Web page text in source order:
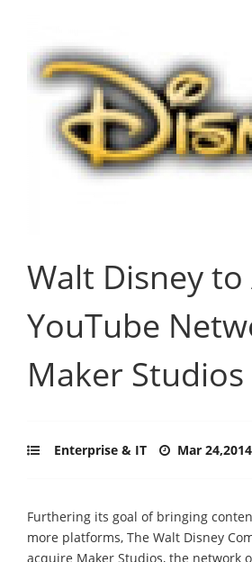
Walt Disney
YouTube
Maker Studios
Enterprise & IT Mar 24,2014
Furthering its goal of bringing
more platforms, The Walt Disney
acquire Maker Studios, the network